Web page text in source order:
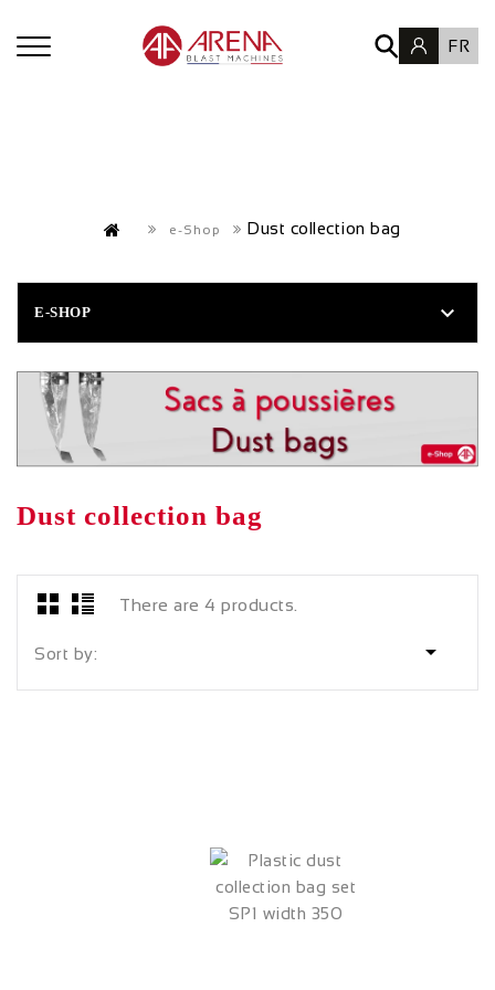
FR
e-Shop Dust collection bag
E-SHOP 
Dust collection bag
There are 4 products.
Sort by: 